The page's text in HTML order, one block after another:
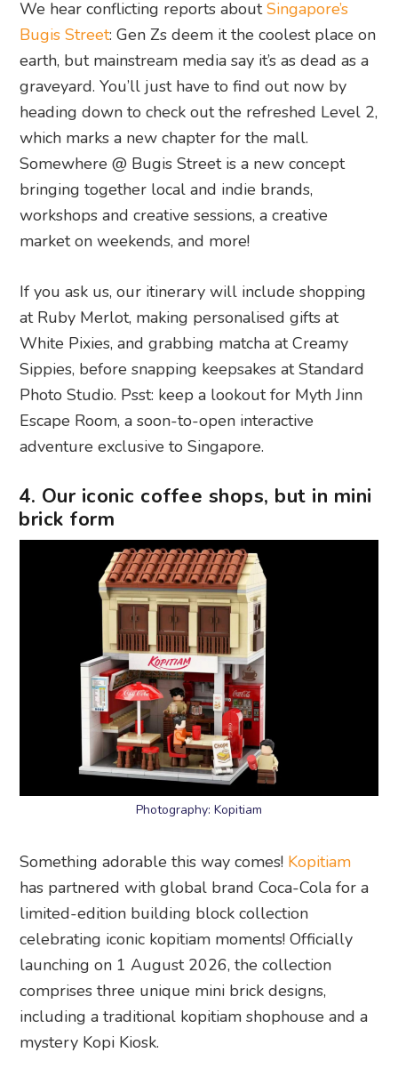
We hear conflicting reports aboutSingapore’s
Bugis Street: Gen Zs deem it the coolest place on
earth, but mainstream media say it’s as dead as a
graveyard. You’ll just have to find out now by
heading down to check out the refreshed Level 2,
which marks a new chapter for the mall.
Somewhere @ Bugis Street is a new concept
bringing together local and indie brands,
workshops and creative sessions, a creative
market on weekends, and more!
If you ask us, our itinerary will include shopping
at Ruby Merlot, making personalised gifts at
White Pixies, and grabbing matcha at Creamy
Sippies, before snapping keepsakes at Standard
Photo Studio. Psst: keep a lookout for Myth Jinn
Escape Room, a soon-to-open interactive
adventure exclusive to Singapore.
4. Our iconic coffee shops, but in mini
brick form
Photography: Kopitiam
Something adorable this way comes! Kopitiam
has partnered with global brand Coca-Cola for a
limited-edition building block collection
celebrating iconic kopitiam moments! Officially
launching on 1 August 2026, the collection
comprises three unique mini brick designs,
including a traditional kopitiam shophouse and a
mystery Kopi Kiosk.